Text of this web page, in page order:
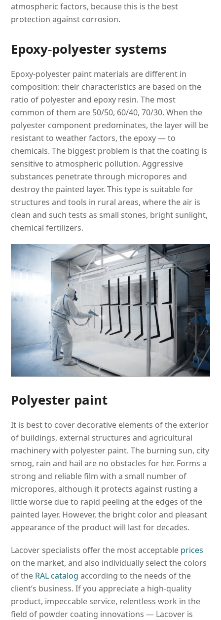
atmospheric factors, because this is the best
protection against corrosion.
Epoxy-polyester systems
Epoxy-polyester paint materials are different in
composition: their characteristics are based on the
ratio of polyester and epoxy resin. The most
common of them are 50/50, 60/40, 70/30. When the
polyester component predominates, the layer will be
resistant to weather factors, the epoxy — to
chemicals. The biggest problem is that the coating is
sensitive to atmospheric pollution. Aggressive
substances penetrate through micropores and
destroy the painted layer. This type is suitable for
structures and tools in rural areas, where the air is
clean and such tests as small stones, bright sunlight,
chemical fertilizers.
Polyester paint
It is best to cover decorative elements of the exterior
of buildings, external structures and agricultural
machinery with polyester paint. The burning sun, city
smog, rain and hail are no obstacles for her. Forms a
strong and reliable film with a small number of
micropores, although it protects against rusting a
little worse due to rapid peeling at the edges of the
painted layer. However, the bright color and pleasant
appearance of the product will last for decades.
Lacover specialists offer the most acceptable prices
on the market, and also individually select the colors
of the RAL catalog according to the needs of the
client’s business. If you appreciate a high-quality
product, impeccable service, relentless work in the
field of powder coating innovations — Lacover is